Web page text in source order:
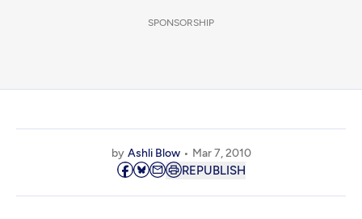
SPONSORSHIP
by Ashli Blow Mar 7, 2010
REPUBLISH